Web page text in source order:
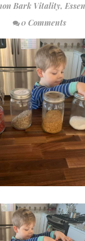
Bark Vitality,
0 Comments